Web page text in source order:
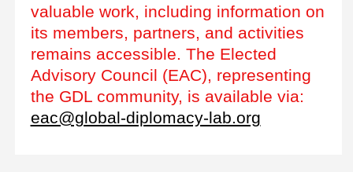
valuable work, including information on
its members, partners, and activities
remains accessible. The Elected
Advisory Council (EAC), representing
the GDL community, is available via:
eac@global-diplomacy-lab.org